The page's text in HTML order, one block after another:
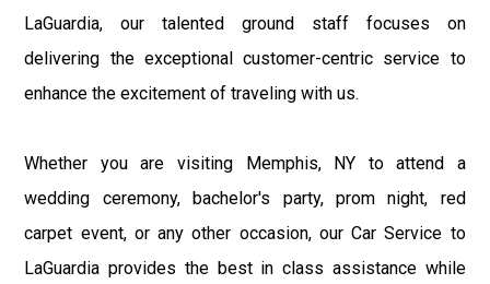
LaGuardia, our talented ground staff focuses on
delivering the exceptional customer-centric service to
enhance the excitement of traveling with us.
Whether you are visiting Memphis, NY to attend a
wedding ceremony, bachelor's party, prom night, red
carpet event, or any other occasion, our Car Service to
LaGuardia provides the best in class assistance while